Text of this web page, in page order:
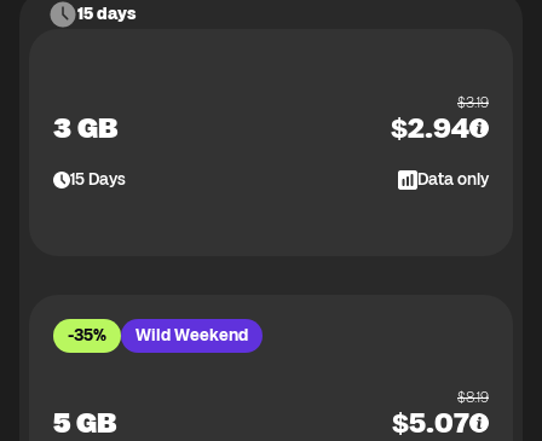
15 days
3 GB
$3.19
$2.94
15Days Data only
-35% Wild Weekend
5 GB
$8.19
$5.07